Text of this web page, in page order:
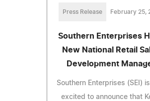
Press Release February 25,
Southern Enterprises
New National Retail
Development
Southern Enterprises (SEI)
excited to announce that